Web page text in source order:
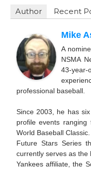
Author Recent
Mike
A
NSMA
43-
professional baseball.
Since 2003, he has
profile events
World Baseball
Future Stars Series
currently serves as the
Yankees affiliate, the